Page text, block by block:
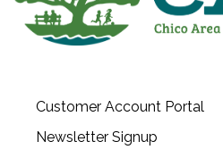
Customer Account Portal
Newsletter Signup